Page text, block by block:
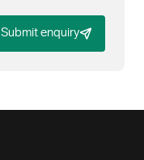
Submit enquiry